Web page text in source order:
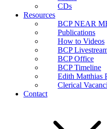
CDs
Resources
BCP NEAR
Publications
How to Videos
BCP
BCP Office
BCP Timeline
Edith Matthias
Clerical
Contact